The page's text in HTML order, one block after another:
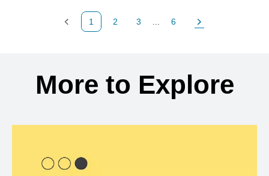
Previous Page
1
Page
2
Page
3
Page
6
Next Page
More to Explore